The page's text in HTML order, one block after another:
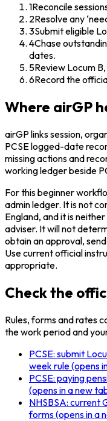
1Reconcile
2Resolve any
3Submit eligible
4Chase
dates.
5Review Locum
6Record the
Where airGP
airGP links session,
PCSE logged-date
missing actions and
working ledger beside
For this beginner
admin ledger. It is not
England, and it is
adviser. It will not
obtain an approval,
Use current official
appropriate.
Check the
Rules, forms and rates
the work period and
PCSE: submit
week rule(opens
PCSE: paying
(opens in a new
NHSBSA: current
forms(opens in a